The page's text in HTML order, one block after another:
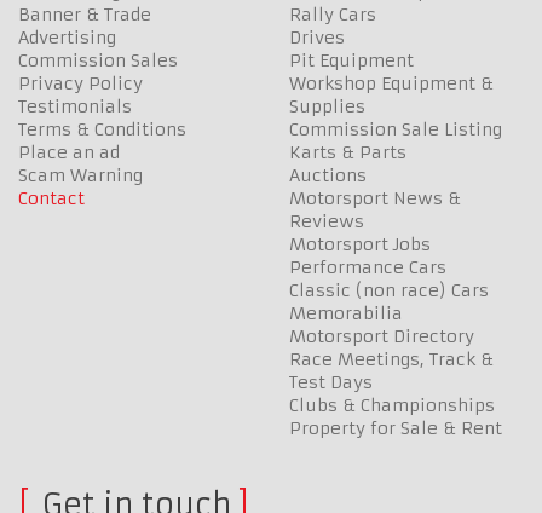
Banner & Trade
Advertising
Commission Sales
Privacy Policy
Testimonials
Terms & Conditions
Place an ad
Scam Warning
Contact
Rally Cars
Drives
Pit Equipment
Workshop Equipment &
Supplies
Commission Sale Listing
Karts & Parts
Auctions
Motorsport News &
Reviews
Motorsport Jobs
Performance Cars
Classic (non race) Cars
Memorabilia
Motorsport Directory
Race Meetings, Track &
Test Days
Clubs & Championships
Property for Sale & Rent
Get in touch